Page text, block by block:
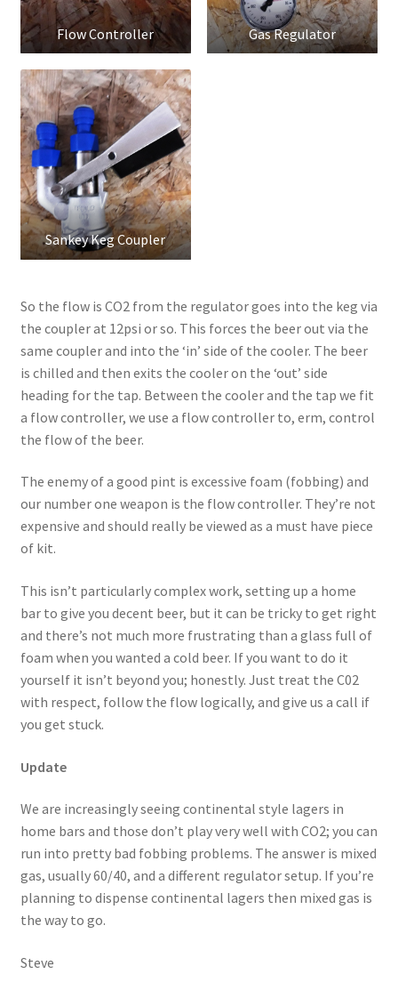
Flow Controller Gas Regulator
Sankey Keg Coupler
So the flow is CO2 from the regulator goes into the keg via
the coupler at 12psi or so. This forces the beer out via the
same coupler and into the ‘in’ side of the cooler. The beer
is chilled and then exits the cooler on the ‘out’ side
heading for the tap. Between the cooler and the tap we fit
a flow controller, we use a flow controller to, erm, control
the flow of the beer.
The enemy of a good pint is excessive foam (fobbing) and
our number one weapon is the flow controller. They’re not
expensive and should really be viewed as a must have piece
of kit.
This isn’t particularly complex work, setting up a home
bar to give you decent beer, but it can be tricky to get right
and there’s not much more frustrating than a glass full of
foam when you wanted a cold beer. If you want to do it
yourself it isn’t beyond you; honestly. Just treat the C02
with respect, follow the flow logically, and give us a call if
you get stuck.
Update
We are increasingly seeing continental style lagers in
home bars and those don’t play very well with CO2; you can
run into pretty bad fobbing problems. The answer is mixed
gas, usually 60/40, and a different regulator setup. If you’re
planning to dispense continental lagers then mixed gas is
the way to go.
Steve